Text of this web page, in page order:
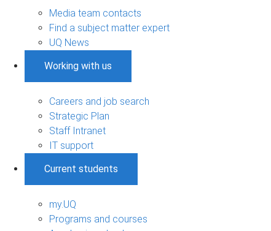
Media team contacts
Find a subject matter expert
UQ News
Working with us
Careers and job search
Strategic Plan
Staff Intranet
IT support
Current students
my.UQ
Programs and courses